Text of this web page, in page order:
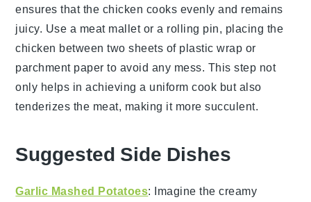
ensures that the chicken cooks evenly and remains
juicy. Use a meat mallet or a rolling pin, placing the
chicken between two sheets of plastic wrap or
parchment paper to avoid any mess. This step not
only helps in achieving a uniform cook but also
tenderizes the meat, making it more succulent.
Suggested Side Dishes
Garlic Mashed Potatoes: Imagine the creamy